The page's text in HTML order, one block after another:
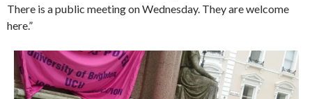
There is a public meeting on Wednesday. They are welcome
here.”